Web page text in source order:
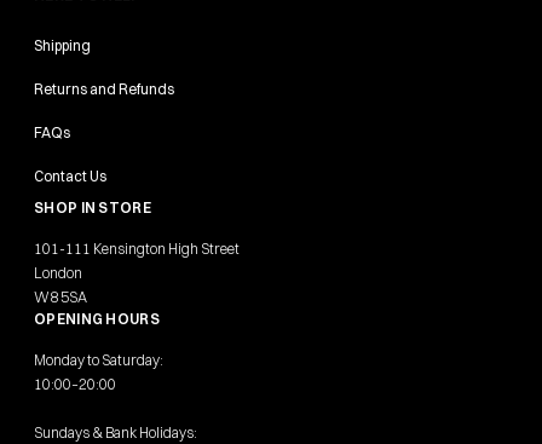
Shipping
Returns and Refunds
FAQs
Contact Us
SHOP IN STORE
101-111 Kensington High Street
London
W8 5SA
OPENING HOURS
Monday to Saturday:
10:00–20:00
Sundays & Bank Holidays: